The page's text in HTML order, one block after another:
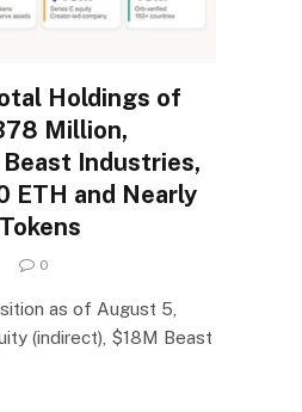
Holdings of
Million,
Industries,
ETH and Nearly
0
as of August 5,
(indirect), $18M Beast